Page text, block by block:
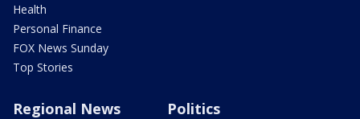
Health
Personal Finance
FOX News Sunday
Top Stories
Regional News Politics